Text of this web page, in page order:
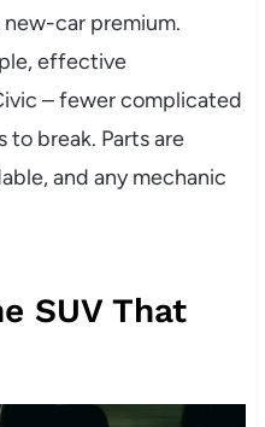
car premium.
effective
– fewer complicated
to break. Parts are
and any mechanic
SUV That